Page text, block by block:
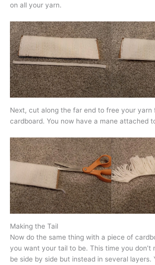
on all your yarn.
Next, cut along the far end to free your yarn
cardboard. You now have a mane attached
Making the Tail
Now do the same thing with a piece of
you want your tail to be. This time you don’t
be side by side but instead in several layers.